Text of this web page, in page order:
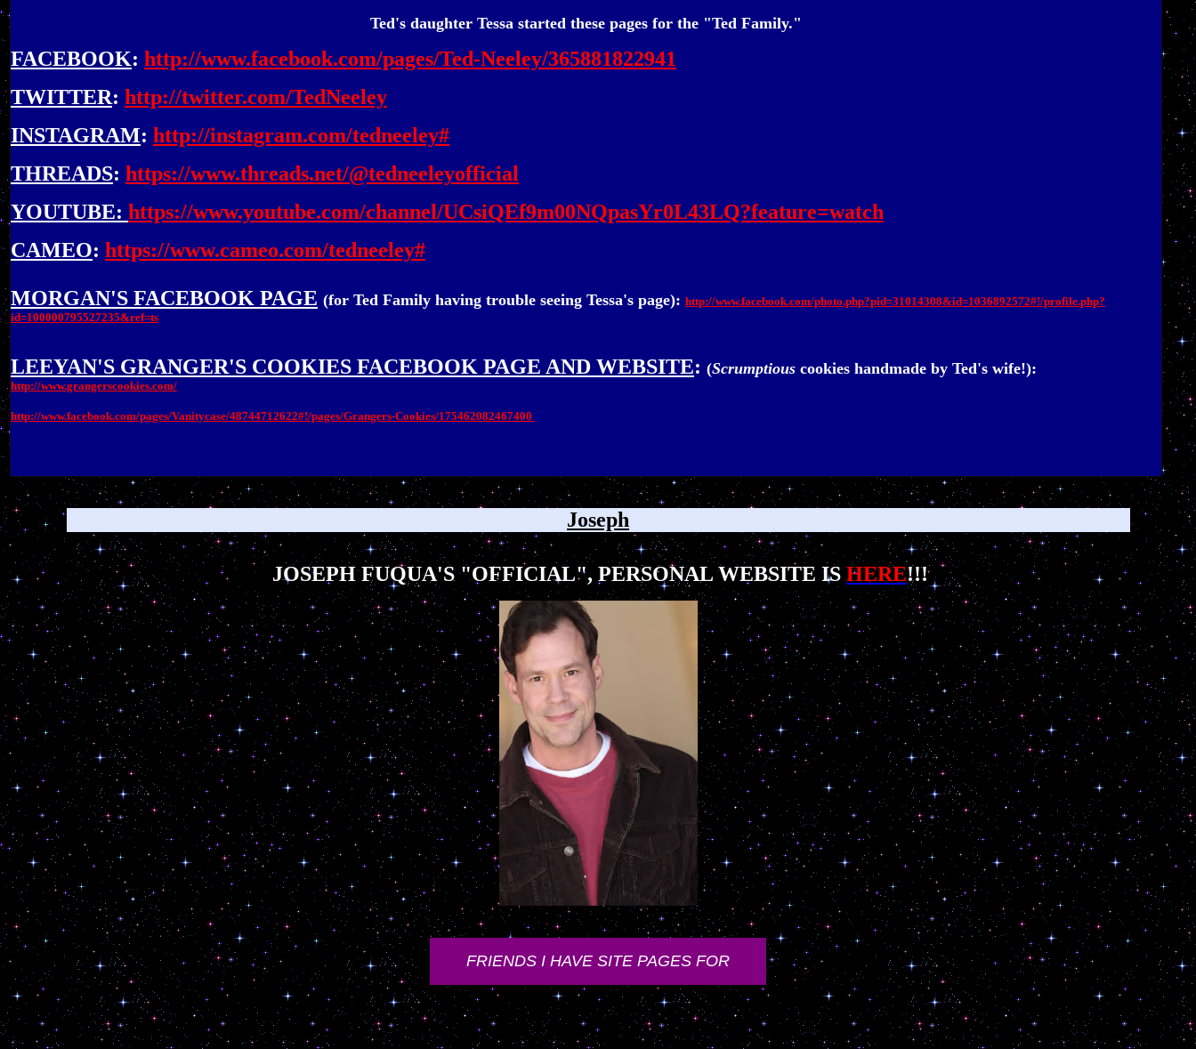
Ted's daughter Tessa started these pages for the "Ted Family."
FACEBOOK: http://www.facebook.com/pages/Ted-Neeley/365881822941
TWITTER: http://twitter.com/TedNeeley
INSTAGRAM: http://instagram.com/tedneeley#
THREADS: https://www.threads.net/@tedneeleyofficial
YOUTUBE: https://www.youtube.com/channel/UCsiQEf9m00NQpasYr0L43LQ?feature=watch
CAMEO: https://www.cameo.com/tedneeley#
MORGAN'S FACEBOOK PAGE (for Ted Family having trouble seeing Tessa's page): http://www.facebook.com/photo.php?pid=31014308&id=1036892572#!/profile.php?
id=100000795527235&ref=ts
LEEYAN'S GRANGER'S COOKIES FACEBOOK PAGE AND WEBSITE: (Scrumptious cookies handmade by Ted's wife!):
http://www.grangerscookies.com/
http://www.facebook.com/pages/Vanitycase/48744712622#!/pages/Grangers-Cookies/175462082467400
Joseph
JOSEPH FUQUA'S "OFFICIAL", PERSONAL WEBSITE ISHERE!!!
FRIENDS I HAVE SITE PAGES FOR